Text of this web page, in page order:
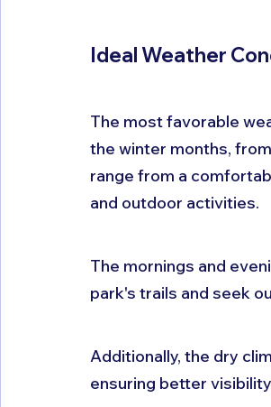
Ideal Weather
The most favorable
the winter months,
range from a
and outdoor activities.
The mornings and
park's trails and seek
Additionally, the dry
ensuring better